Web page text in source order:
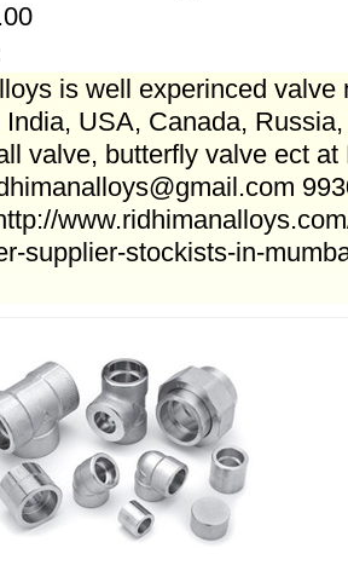
is well experinced valve
India, USA, Canada,
valve, butterfly valve ect
supplier-stockists-in-